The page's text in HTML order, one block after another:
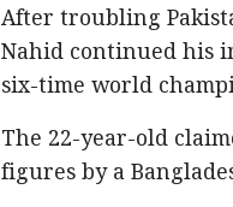
After troubling
Nahid continued his
six-time world
The 22-year-old
figures by a